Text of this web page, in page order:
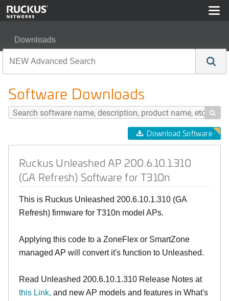
Downloads
Software Downloads

Download Software
Ruckus Unleashed AP 200.6.10.1.310
(GA Refresh) Software for T310n
This is Ruckus Unleashed 200.6.10.1.310 (GA
Refresh) firmware for T310n model APs.
Applying this code to a ZoneFlex or SmartZone
managed AP will convert it's function to Unleashed.
Read Unleashed 200.6.10.1.310 Release Notes at
this Link, and new AP models and features in What's